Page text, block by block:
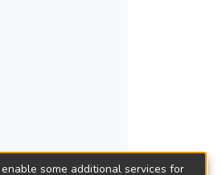
some additional services for